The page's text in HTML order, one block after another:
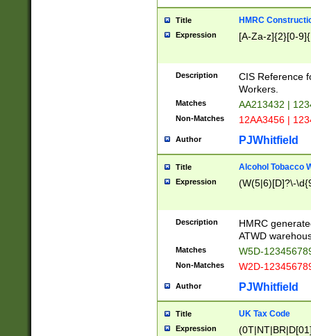
Title HMRC
Expression [A-Za-z]{2}[0-
Description
CIS Reference
Workers.
Matches AA213432 |
Non-Matches 12AA3456 |
Author PJWhitfield
Title Alcohol Tobacco
Expression (W(5|6)[D]?\-
Description
HMRC
ATWD
Matches W5D-
Non-Matches W2D-
Author PJWhitfield
Title UK Tax Code
Expression